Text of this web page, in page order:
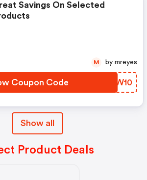
Savings On Selected
Coupon Code AQFW10
M by mreyes
Show all
Product Deals